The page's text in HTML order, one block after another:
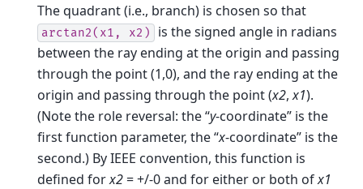
The quadrant (i.e., branch) is chosen so that
arctan2(x1, x2)
is the signed angle in radians
between the ray ending at the origin and passing
through the point (1,0), and the ray ending at the
origin and passing through the point (x2,x1).
(Note the role reversal: the “y-coordinate” is the
first function parameter, the “x-coordinate” is the
second.) By IEEE convention, this function is
defined forx2= +/-0 and for either or both ofx1